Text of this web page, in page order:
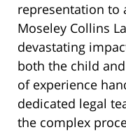
representation to
Moseley Collins
devastating
both the child
of experience
dedicated legal
the complex